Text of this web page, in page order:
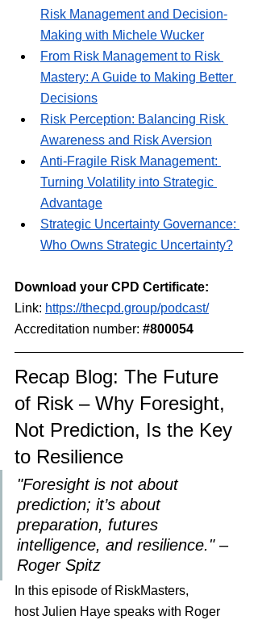
Risk Management and Decision-
Making with Michele Wucker
From Risk Management to Risk
Mastery: A Guide to Making Better
Decisions
Risk Perception: Balancing Risk
Awareness and Risk Aversion
Anti-Fragile Risk Management:
Turning Volatility into Strategic
Advantage
Strategic Uncertainty Governance:
Who Owns Strategic Uncertainty?
Download your CPD Certificate:
Link: https://thecpd.group/podcast⁠/
Accreditation number: #800054
Recap Blog: The Future
of Risk – Why Foresight,
Not Prediction, Is the Key
to Resilience
"Foresight is not about
prediction; it’s about
preparation, futures
intelligence, and resilience." –
Roger Spitz
In this episode of RiskMasters,
host Julien Haye speaks with Roger